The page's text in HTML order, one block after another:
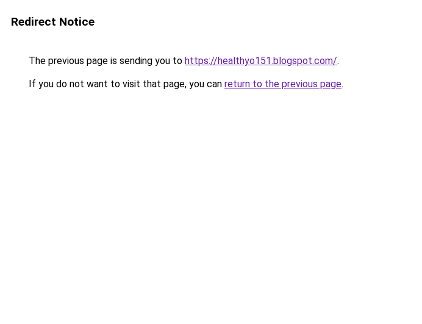
Redirect Notice
The previous page is sending you to https://healthyo151.blogspot.com/.
If you do not want to visit that page, you can return to the previous page.